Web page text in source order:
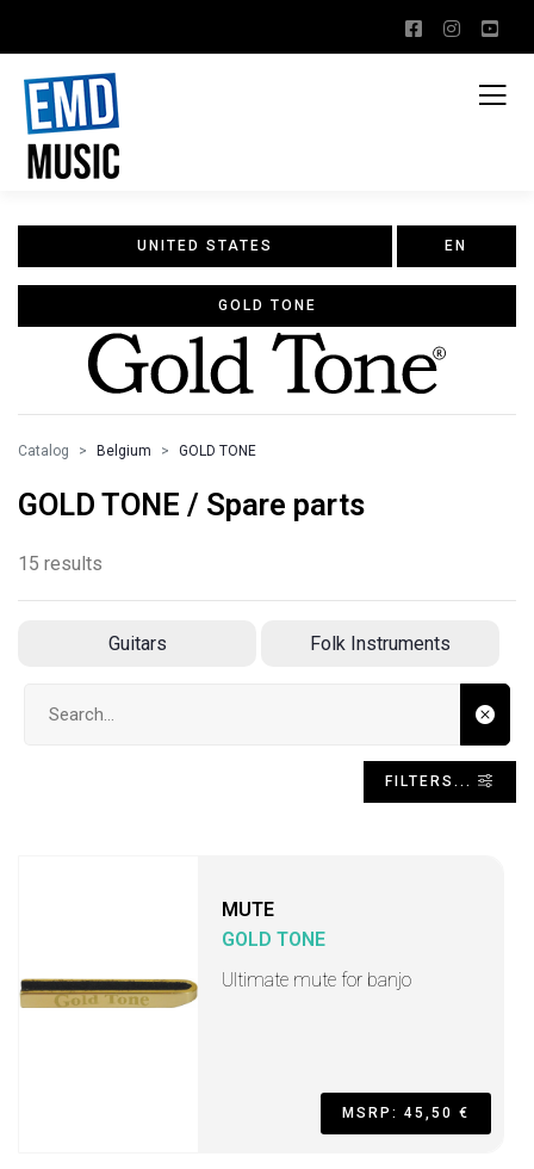
UNITED STATES EN
GOLD TONE
Catalog Belgium GOLD TONE
GOLD TONE / Spare parts
15 results
Guitars Folk Instruments
FILTERS...
MUTE
GOLD TONE
Ultimate mute for banjo
MSRP: 45,50 €